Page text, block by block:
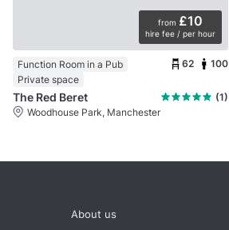
from £10
hire fee / per hour
Function Room in a Pub
Private space
62 100
The Red Beret
(1)
Woodhouse Park, Manchester
About us